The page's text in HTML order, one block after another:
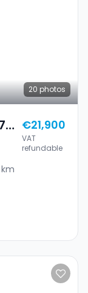
20 photos
€21,900
VAT
refundable